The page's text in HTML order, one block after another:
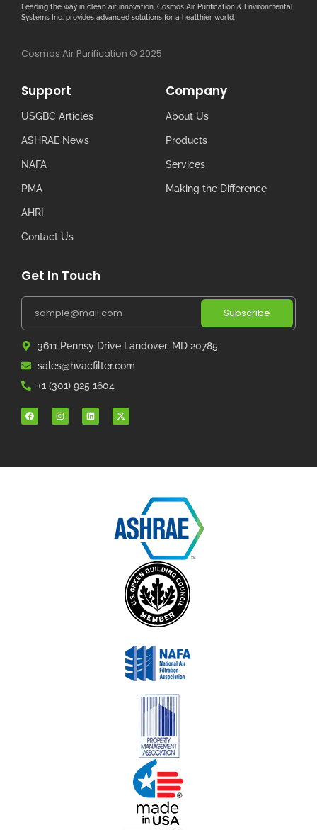
Leading the way in clean air innovation, Cosmos Air Purification & Environmental
Systems Inc. provides advanced solutions for a healthier world.
Cosmos Air Purification © 2025
Support
USGBC Articles
ASHRAE News
NAFA
PMA
AHRI
Contact Us
Company
About Us
Products
Services
Making the Difference
Get In Touch
Subscribe
3611 Pennsy Drive Landover, MD 20785
sales@hvacfilter.com
+1 (301) 925 1604